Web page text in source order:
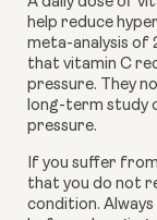
help reduce
meta-analysis of
that vitamin C
pressure. They
long-term study
pressure.
If you suffer
that you do not
condition.